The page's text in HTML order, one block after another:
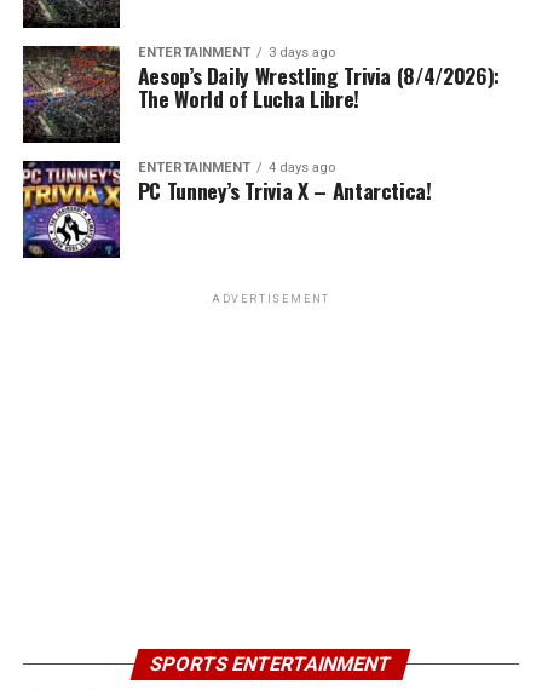
ENTERTAINMENT 3 days ago
Aesop’s Daily Wrestling Trivia (8/4/2026):
The World of Lucha Libre!
ENTERTAINMENT 4 days ago
PC Tunney’s Trivia X – Antarctica!
ADVERTISEMENT
SPORTS ENTERTAINMENT